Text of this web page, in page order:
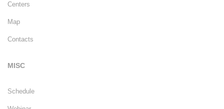
Centers
Map
Contacts
MISC
Schedule